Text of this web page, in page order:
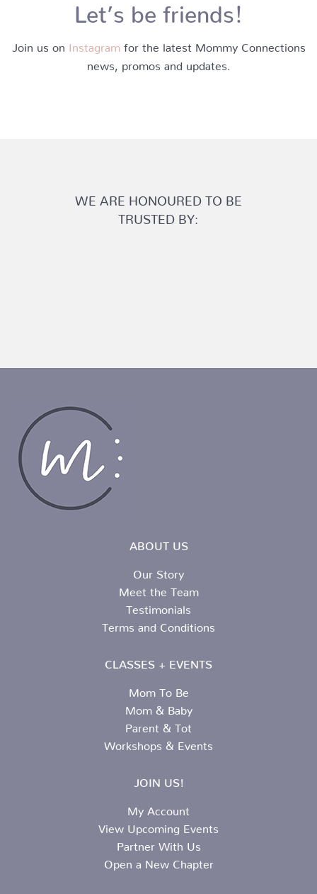
Let’s be friends!
Join us on Instagram for the latest Mommy Connections
news, promos and updates.
WE ARE HONOURED TO BE
TRUSTED BY:
ABOUT US
Our Story
Meet the Team
Testimonials
Terms and Conditions
CLASSES + EVENTS
Mom To Be
Mom & Baby
Parent & Tot
Workshops & Events
JOIN US!
My Account
View Upcoming Events
Partner With Us
Open a New Chapter